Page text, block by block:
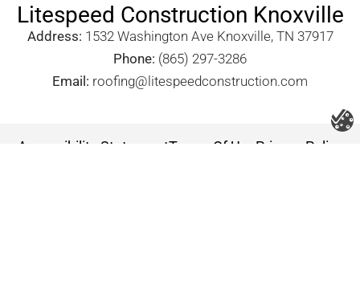
Litespeed Construction Knoxville
Address: 1532 Washington Ave Knoxville, TN 37917​
Phone: (865) 297-3286
Email: roofing@litespeedconstruction.com
Accessibility StatementTerms Of Use Privacy Policy